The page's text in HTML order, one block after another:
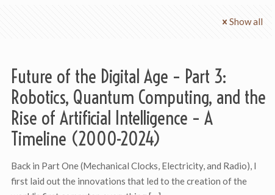
Show all
Future of the Digital Age – Part 3:
Robotics, Quantum Computing, and the
Rise of Artificial Intelligence – A
Timeline (2000-2024)
Back in Part One (Mechanical Clocks, Electricity, and Radio), I
first laid out the innovations that led to the creation of the